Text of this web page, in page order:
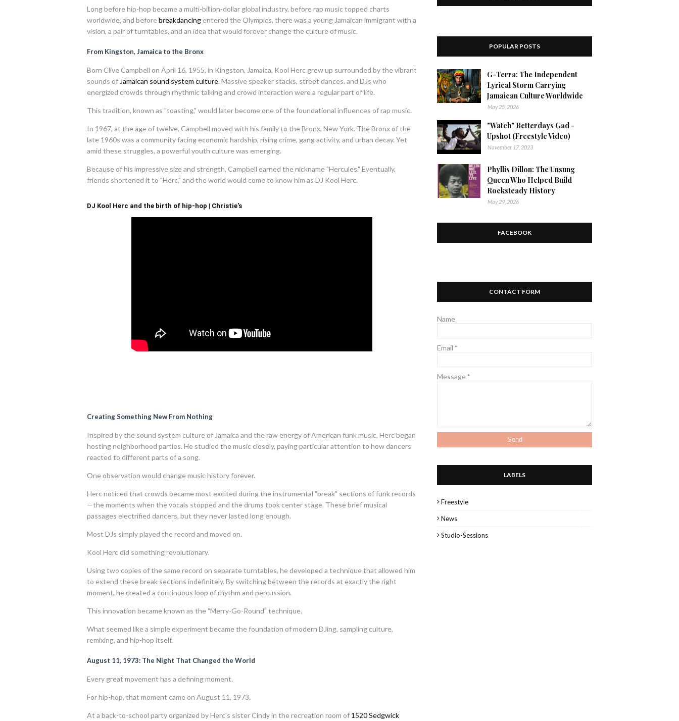
Long before hip-hop became a multi-billion-dollar global industry, before rap music topped charts
worldwide, and beforebreakdancing entered the Olympics, there was a young Jamaican immigrant with a
vision, a pair of turntables, and an idea that would forever change the culture of music.
From Kingston, Jamaica to the Bronx
Born Clive Campbell on April 16, 1955, in Kingston, Jamaica, Kool Herc grew up surrounded by the vibrant
sounds of Jamaican sound system culture. Massive speaker stacks, street dances, and DJs who
energized crowds through rhythmic talking and crowd interaction were a regular part of life.
This tradition, known as "toasting," would later become one of the foundational influences of rap music.
In 1967, at the age of twelve, Campbell moved with his family to the Bronx, New York. The Bronx of the
late 1960s was a community facing economic hardship, rising crime, gang activity, and urban decay. Yet
amid these struggles, a powerful youth culture was emerging.
Because of his impressive size and strength, Campbell earned the nickname "Hercules." Eventually,
friends shortened it to "Herc," and the world would come to know him as DJ Kool Herc.
DJ Kool Herc and the birth of hip-hop | Christie's
Creating Something New From Nothing
Inspired by the sound system culture of Jamaica and the raw energy of American funk music, Herc began
hosting neighborhood parties. He studied the music closely, paying particular attention to how dancers
reacted to different parts of a song.
One observation would change music history forever.
Herc noticed that crowds became most excited during the instrumental "break" sections of funk records
—the moments when the vocals stopped and the drums took center stage. These brief musical
passages electrified dancers, but they never lasted long enough.
Most DJs simply played the record and moved on.
Kool Herc did something revolutionary.
Using two copies of the same record on separate turntables, he developed a technique that allowed him
to extend these break sections indefinitely. By switching between the records at exactly the right
moment, he created a continuous loop of rhythm and percussion.
This innovation became known as the "Merry-Go-Round" technique.
What seemed like a simple experiment became the foundation of modern DJing, sampling culture,
remixing, and hip-hop itself.
August 11, 1973: The Night That Changed the World
Every great movement has a defining moment.
For hip-hop, that moment came on August 11, 1973.
At a back-to-school party organized by Herc's sister Cindy in the recreation room of 1520 Sedgwick
POPULAR POSTS
G-Terra: The Independent
Lyrical Storm Carrying
Jamaican Culture Worldwide
May 25, 2026
"Watch" Betterdays Gad -
Upshot (Freestyle Video)
November 17, 2023
Phyllis Dillon: The Unsung
Queen Who Helped Build
Rocksteady History
May 29, 2026
FACEBOOK
CONTACT FORM
Name
Email*
Message*
LABELS
Freestyle
News
Studio-Sessions